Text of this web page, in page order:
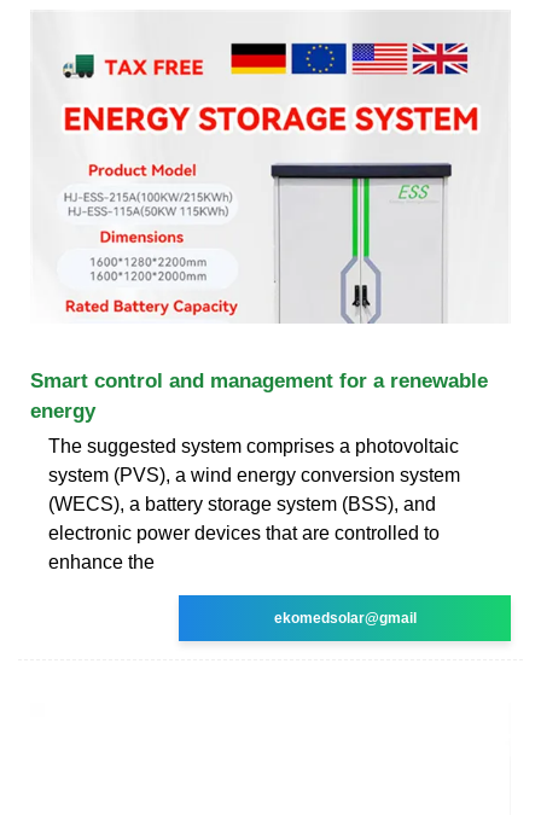
Smart control and management for a renewable
energy
The suggested system comprises a photovoltaic
system (PVS), a wind energy conversion system
(WECS), a battery storage system (BSS), and
electronic power devices that are controlled to
enhance the
ekomedsolar@gmail